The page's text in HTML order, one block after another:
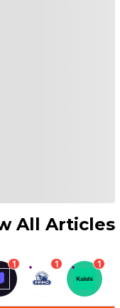
All Articles
1 1 1